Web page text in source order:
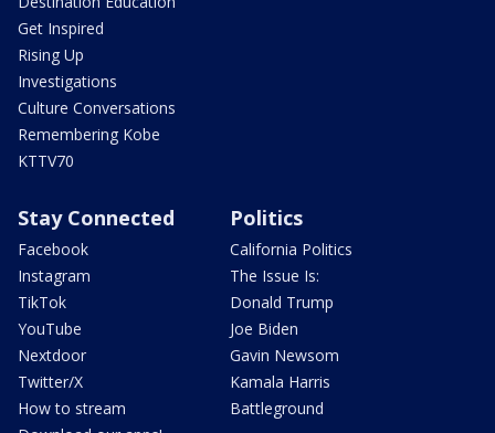
Get Inspired
Rising Up
Investigations
Culture Conversations
Remembering Kobe
KTTV70
Stay Connected
Facebook
Instagram
TikTok
YouTube
Nextdoor
Twitter/X
How to stream
Politics
California Politics
The Issue Is:
Donald Trump
Joe Biden
Gavin Newsom
Kamala Harris
Battleground